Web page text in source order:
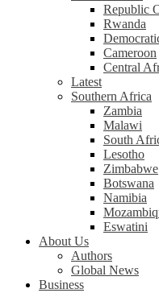
Republic
Rwanda
Cameroon
Central
Latest
Southern Africa
Zambia
Malawi
South
Lesotho
Zimbabwe
Botswana
Namibia
Eswatini
About Us
Authors
Global News
Business